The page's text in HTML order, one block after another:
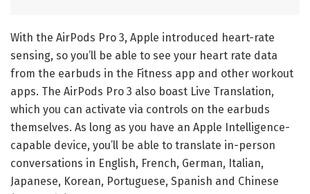
With the AirPods Pro 3, Apple introduced heart-rate
sensing, so you’ll be able to see your heart rate data
from the earbuds in the Fitness app and other workout
apps. The AirPods Pro 3 also boast Live Translation,
which you can activate via controls on the earbuds
themselves. As long as you have an Apple Intelligence-
capable device, you’ll be able to translate in-person
conversations in English, French, German, Italian,
Japanese, Korean, Portuguese, Spanish and Chinese